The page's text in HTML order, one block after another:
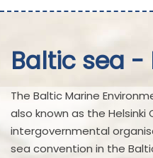
Baltic sea -
The Baltic Marine
also known as the Helsinki
intergovernmental
sea convention in the